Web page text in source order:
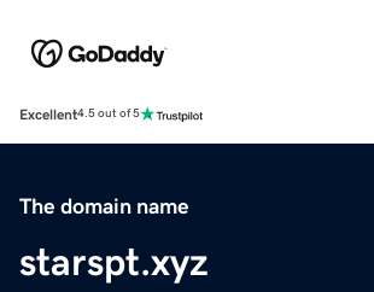
Excellent4.5 out of 5
The domain name
starspt.xyz